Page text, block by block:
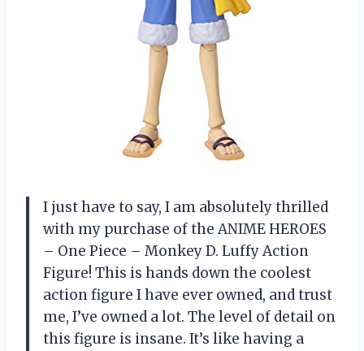
I just have to say, I am absolutely thrilled
with my purchase of the ANIME HEROES
– One Piece – Monkey D. Luffy Action
Figure! This is hands down the coolest
action figure I have ever owned, and trust
me, I’ve owned a lot. The level of detail on
this figure is insane. It’s like having a